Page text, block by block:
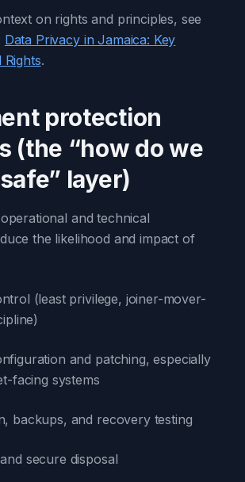
on rights and principles, see
Data Privacy in Jamaica: Key
Rights.
protection
(the “how do we
layer)
and technical
the likelihood and impact of
(least privilege, joiner-mover-
and patching, especially
facing systems
backups, and recovery testing
secure disposal